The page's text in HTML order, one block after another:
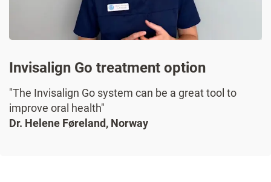
Invisalign Go treatment option
"The Invisalign Go system can be a great tool to
improve oral health"
Dr. Helene Føreland, Norway